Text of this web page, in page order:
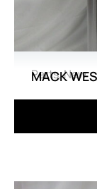
Parts,New
MACK